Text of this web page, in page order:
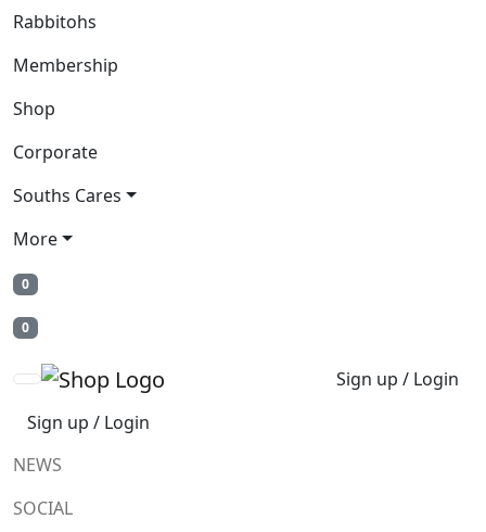
Rabbitohs
Membership
Shop
Corporate
Souths Cares
More
0
0
Sign up / Login
Sign up / Login
NEWS
SOCIAL